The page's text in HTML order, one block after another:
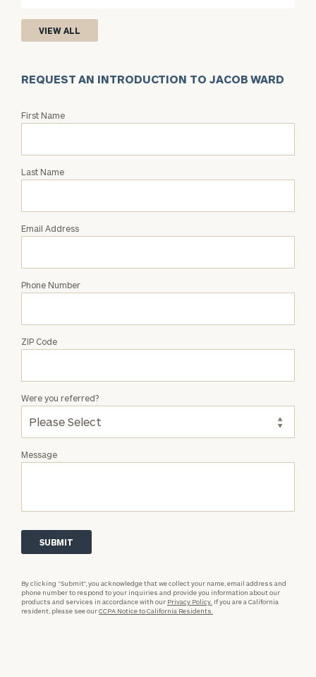
VIEW ALL
REQUEST AN INTRODUCTION TO JACOB WARD
Request
Jacob
First Name
Last Name
Email Address
Phone Number
ZIP Code
Message
Were you referred?
By clicking “Submit”, you acknowledge that we collect your name, email address and
phone number to respond to your inquiries and provide you information about our
products and services in accordance with our Privacy Policy. If you are a California
resident, please see ourCCPA Notice to California Residents.